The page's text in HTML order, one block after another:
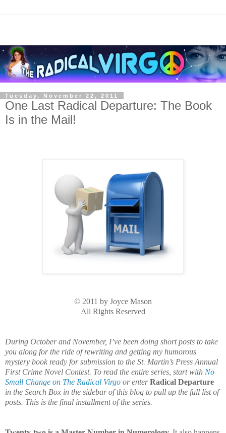
Tuesday, November 22, 2011
One Last Radical Departure: The Book
Is in the Mail!
© 2011 by Joyce Mason
All Rights Reserved
During October and November, I’ve been doing short posts to take
you along for the ride of rewriting and getting my humorous
mystery book ready for submission to the St. Martin’s Press Annual
First Crime Novel Contest. To read the entire series, start with No
Small Change on The Radical Virgo or enterRadical Departure
in the Search Box in the sidebar of this blog to pull up the full list of
posts. This is the final installment of the series.